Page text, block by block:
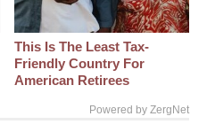
This Is The Least Tax-
Friendly Country For
American Retirees
Powered by ZergNet